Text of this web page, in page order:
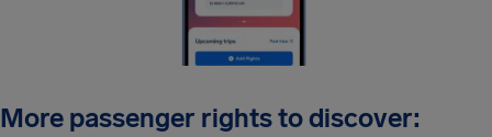
More passenger rights to discover: